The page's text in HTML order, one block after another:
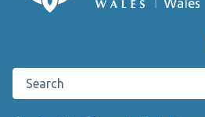
Search the Public Health Wales